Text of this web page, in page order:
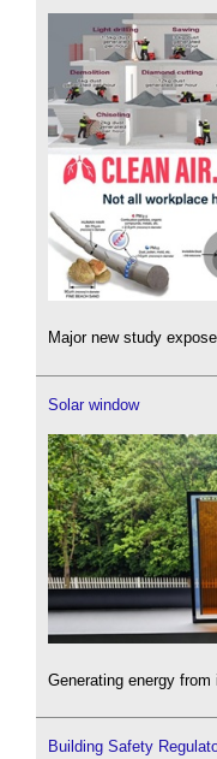
Major new study
Solar window
Generating energy
Building Safety